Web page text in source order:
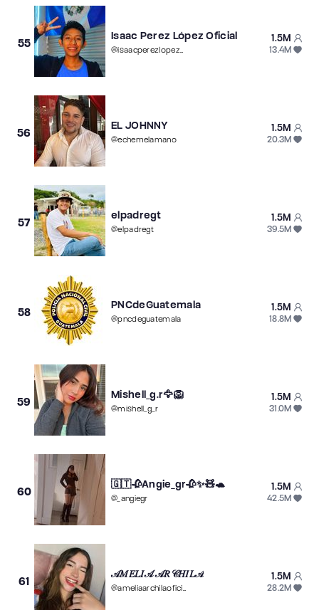
55
Isaac Perez López Oficial
@isaacperezlopezoficial
1.5M
13.4M
56
EL JOHNNY
@echemelamano
1.5M
20.3M
57
elpadregt
@elpadregt
1.5M
39.5M
58
PNCdeGuatemala
@pncdeguatemala
1.5M
18.8M
59
Mishell_g.r🦅🦁
@mishell_g_r
1.5M
31.0M
60
🇬🇹🥀Angie_gr🥀✨🧸🐢
@_angiegr
1.5M
42.5M
61
𝒜𝑀𝐸𝐿𝐼𝒜 𝒜𝑅𝒞𝐻𝐼𝐿𝒜
@ameliaarchilaoficial13
1.5M
28.2M